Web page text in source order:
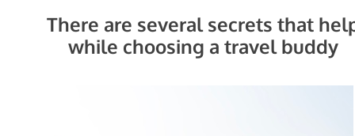
There are several secrets that
while choosing a travel buddy